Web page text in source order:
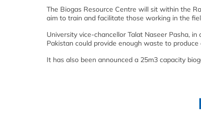
The Biogas Resource Centre will sit within the
aim to train and facilitate those working in the
University vice-chancellor Talat Naseer Pasha,
Pakistan could provide enough waste to
It has also been announced a 25m3 capacity